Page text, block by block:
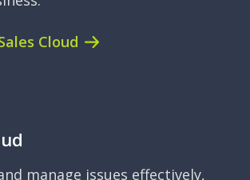
Cloud
manage issues effectively,